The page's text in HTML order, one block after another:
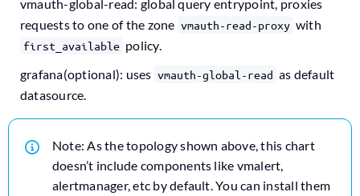
vmauth-global-read: global query entrypoint, proxies
requests to one of the zone vmauth-read-proxy with
first_available policy.
grafana(optional): uses vmauth-global-read as default
datasource.
Note: As the topology shown above, this chart
doesn’t include components like vmalert,
alertmanager, etc by default. You can install them